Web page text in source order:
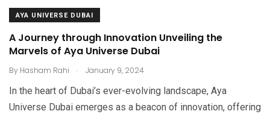
AYA UNIVERSE DUBAI
A Journey through Innovation Unveiling the
Marvels of Aya Universe Dubai
By Hasham Rahi . January 9, 2024
In the heart of Dubai’s ever-evolving landscape, Aya
Universe Dubai emerges as a beacon of innovation, offering